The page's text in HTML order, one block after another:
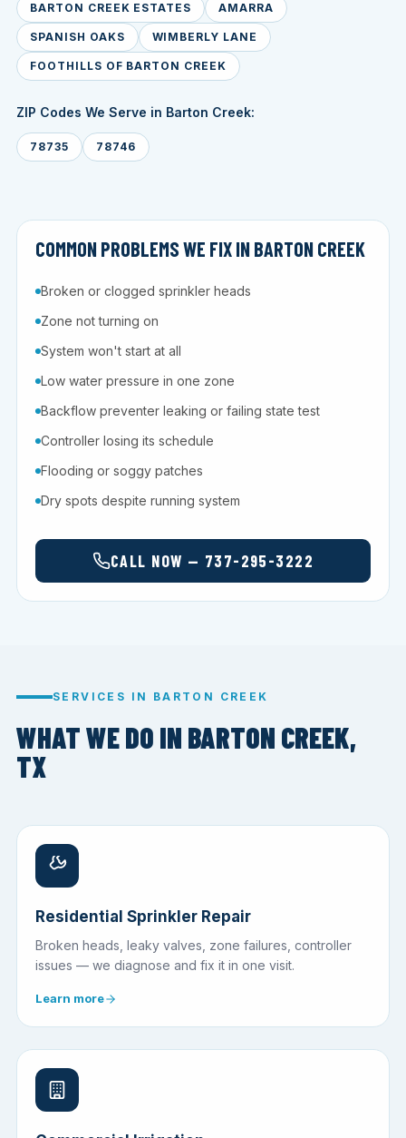
BARTON CREEK ESTATES AMARRA
SPANISH OAKS WIMBERLY LANE
FOOTHILLS OF BARTON CREEK
ZIP Codes We Serve in Barton Creek:
78735 78746
COMMON PROBLEMS WE FIX IN BARTON CREEK
Broken or clogged sprinkler heads
Zone not turning on
System won't start at all
Low water pressure in one zone
Backflow preventer leaking or failing state test
Controller losing its schedule
Flooding or soggy patches
Dry spots despite running system
CALL NOW — 737-295-3222
SERVICES IN BARTON CREEK
WHAT WE DO IN BARTON CREEK,
TX
Residential Sprinkler Repair
Broken heads, leaky valves, zone failures, controller
issues — we diagnose and fix it in one visit.
Learn more